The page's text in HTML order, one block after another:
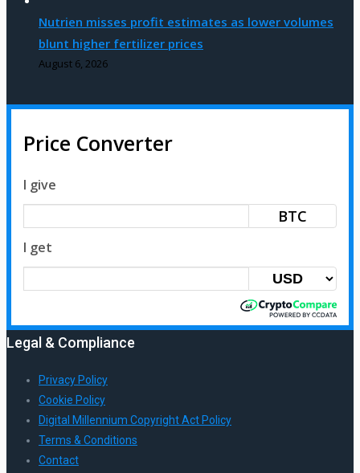
Nutrien misses profit estimates as lower volumes
blunt higher fertilizer prices
August 6, 2026
Price Converter
I give
BTC
I get
Legal & Compliance
Privacy Policy
Cookie Policy
Digital Millennium Copyright Act Policy
Terms & Conditions
Contact